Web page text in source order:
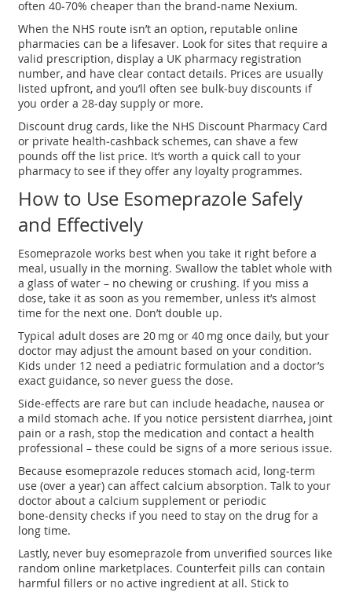
often 40‑70% cheaper than the brand‑name Nexium.
When the NHS route isn’t an option, reputable online
pharmacies can be a lifesaver. Look for sites that require a
valid prescription, display a UK pharmacy registration
number, and have clear contact details. Prices are usually
listed upfront, and you’ll often see bulk‑buy discounts if
you order a 28‑day supply or more.
Discount drug cards, like the NHS Discount Pharmacy Card
or private health‑cashback schemes, can shave a few
pounds off the list price. It’s worth a quick call to your
pharmacy to see if they offer any loyalty programmes.
How to Use Esomeprazole Safely
and Effectively
Esomeprazole works best when you take it right before a
meal, usually in the morning. Swallow the tablet whole with
a glass of water – no chewing or crushing. If you miss a
dose, take it as soon as you remember, unless it’s almost
time for the next one. Don’t double up.
Typical adult doses are 20 mg or 40 mg once daily, but your
doctor may adjust the amount based on your condition.
Kids under 12 need a pediatric formulation and a doctor’s
exact guidance, so never guess the dose.
Side‑effects are rare but can include headache, nausea or
a mild stomach ache. If you notice persistent diarrhea, joint
pain or a rash, stop the medication and contact a health
professional – these could be signs of a more serious issue.
Because esomeprazole reduces stomach acid, long‑term
use (over a year) can affect calcium absorption. Talk to your
doctor about a calcium supplement or periodic
bone‑density checks if you need to stay on the drug for a
long time.
Lastly, never buy esomeprazole from unverified sources like
random online marketplaces. Counterfeit pills can contain
harmful fillers or no active ingredient at all. Stick to